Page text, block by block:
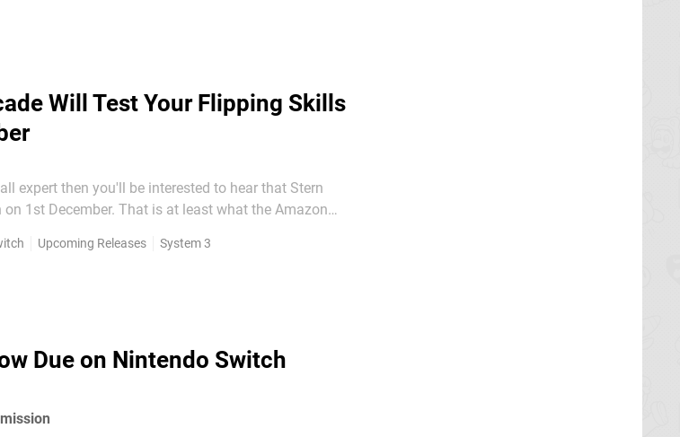
Will Test Your Flipping Skills
expert then you'll be interested to hear that Stern
1st December. That is at least what the Amazon
Upcoming Releases System 3
Due on Nintendo Switch